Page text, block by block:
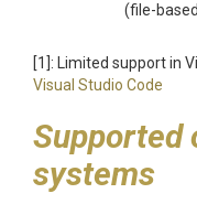
(file-
[1]: Limited support in
Visual Studio Code
Supported
systems